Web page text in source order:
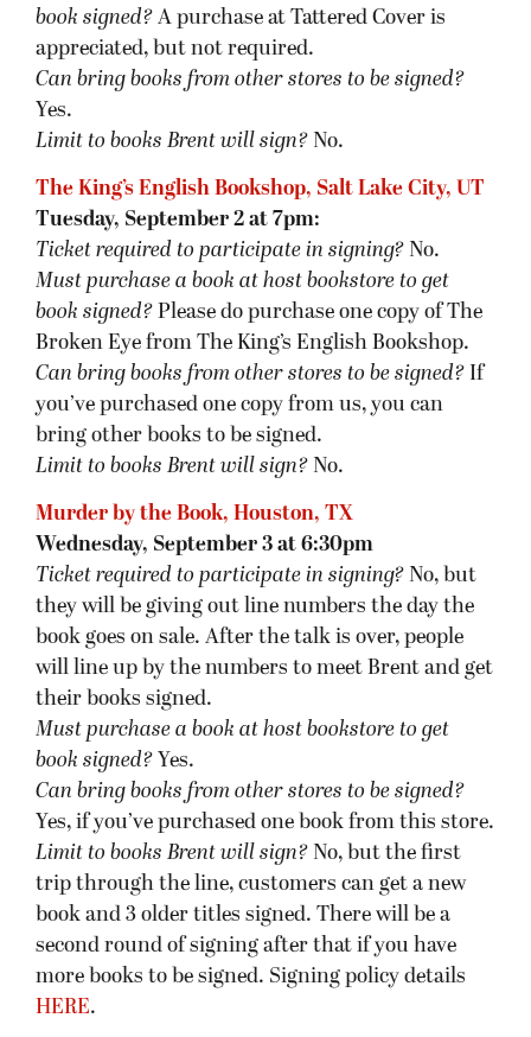
book signed? A purchase at Tattered Cover is
appreciated, but not required.
Can bring books from other stores to be signed?
Yes.
Limit to books Brent will sign? No.
The King’s English Bookshop, Salt Lake City, UT
Tuesday, September 2 at 7pm:
Ticket required to participate in signing? No.
Must purchase a book at host bookstore to get
book signed? Please do purchase one copy of The
Broken Eye from The King’s English Bookshop.
Can bring books from other stores to be signed? If
you’ve purchased one copy from us, you can
bring other books to be signed.
Limit to books Brent will sign? No.
Murder by the Book, Houston, TX
Wednesday, September 3 at 6:30pm
Ticket required to participate in signing? No, but
they will be giving out line numbers the day the
book goes on sale. After the talk is over, people
will line up by the numbers to meet Brent and get
their books signed.
Must purchase a book at host bookstore to get
book signed? Yes.
Can bring books from other stores to be signed?
Yes, if you’ve purchased one book from this store.
Limit to books Brent will sign? No, but the first
trip through the line, customers can get a new
book and 3 older titles signed. There will be a
second round of signing after that if you have
more books to be signed. Signing policy details
HERE.